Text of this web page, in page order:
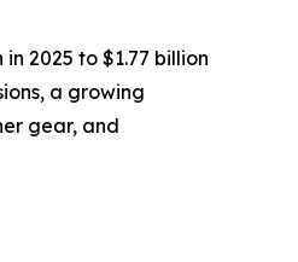
2025 to $1.77 billion
a growing
gear, and